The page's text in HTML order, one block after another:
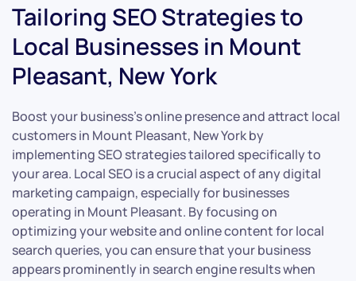
Tailoring SEO Strategies to
Local Businesses in Mount
Pleasant, New York
Boost your business’s online presence and attract local
customers in Mount Pleasant, New York by
implementing SEO strategies tailored specifically to
your area. Local SEO is a crucial aspect of any digital
marketing campaign, especially for businesses
operating in Mount Pleasant. By focusing on
optimizing your website and online content for local
search queries, you can ensure that your business
appears prominently in search engine results when